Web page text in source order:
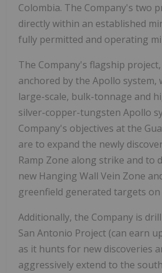
Colombia. The Company's two
directly within an established
fully permitted and operating
The Company's flagship project,
anchored by the Apollo system,
large-scale, bulk-tonnage and
silver-copper-tungsten Apollo
Company's objectives at the
are to expand the newly
Ramp Zone along strike and to
new Hanging Wall Vein Zone
greenfield generated targets
Additionally, the Company is
San Antonio Project (can earn
as it hunts for new discoveries
aggressively extend to the